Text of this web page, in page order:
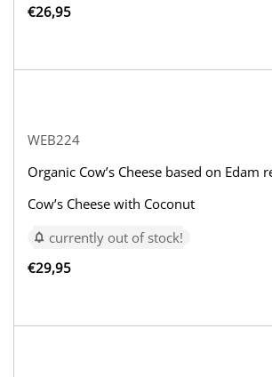
€26,95
WEB224
Organic Cow’s Cheese based on Edam
Cow’s Cheese with Coconut
currently out of stock!
€29,95